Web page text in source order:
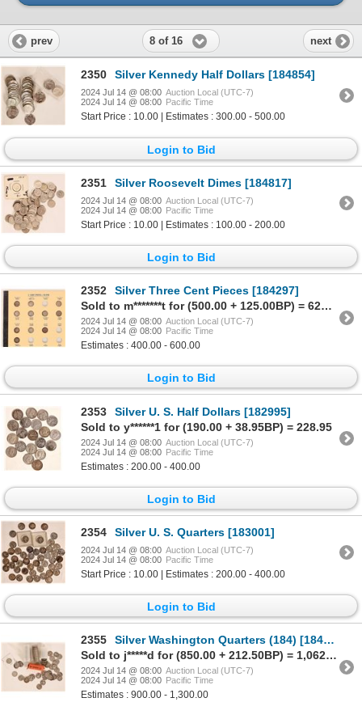
prev 8 of 16 next
2350 Silver Kennedy Half Dollars [184854]
2024 Jul 14 @ 08:00 Auction Local (UTC-7)
2024 Jul 14 @ 08:00 Pacific Time
Start Price : 10.00 | Estimates : 300.00 - 500.00
Login to Bid
2351 Silver Roosevelt Dimes [184817]
2024 Jul 14 @ 08:00 Auction Local (UTC-7)
2024 Jul 14 @ 08:00 Pacific Time
Start Price : 10.00 | Estimates : 100.00 - 200.00
Login to Bid
2352
Silver Three Cent Pieces [184297]
Sold to m*******t for (500.00 + 125.00BP) = 625.00
2024 Jul 14 @ 08:00 Auction Local (UTC-7)
2024 Jul 14 @ 08:00 Pacific Time
Estimates : 400.00 - 600.00
Login to Bid
2353
Silver U. S. Half Dollars [182995]
Sold to y******1 for (190.00 + 38.95BP) = 228.95
2024 Jul 14 @ 08:00 Auction Local (UTC-7)
2024 Jul 14 @ 08:00 Pacific Time
Estimates : 200.00 - 400.00
Login to Bid
2354 Silver U. S. Quarters [183001]
2024 Jul 14 @ 08:00 Auction Local (UTC-7)
2024 Jul 14 @ 08:00 Pacific Time
Start Price : 10.00 | Estimates : 200.00 - 400.00
Login to Bid
2355
Silver Washington Quarters (184) [184844]
Sold to j*****d for (850.00 + 212.50BP) = 1,062.50
2024 Jul 14 @ 08:00 Auction Local (UTC-7)
2024 Jul 14 @ 08:00 Pacific Time
Estimates : 900.00 - 1,300.00